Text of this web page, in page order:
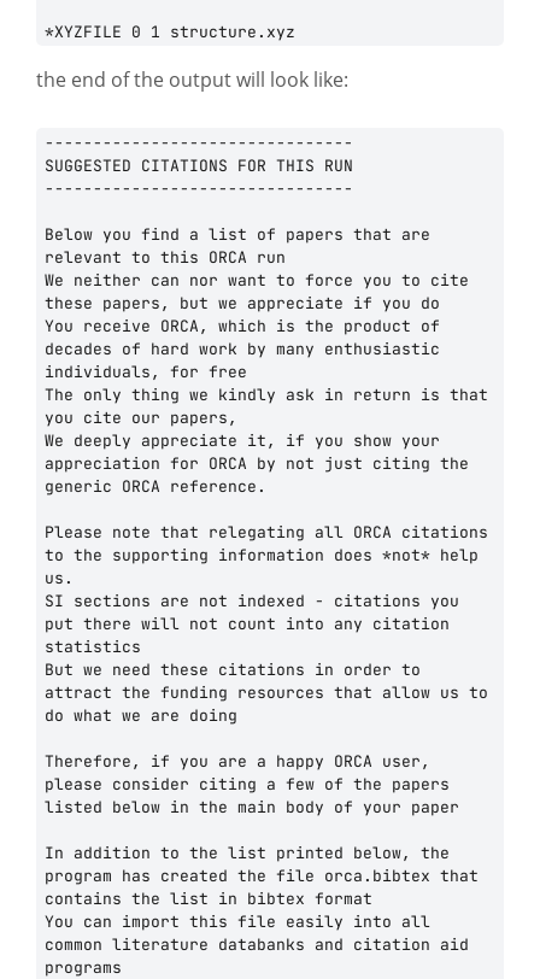
the end of the output will look like:
--------------------------------
SUGGESTED CITATIONS FOR THIS RUN
--------------------------------
Below you find a list of papers that are
relevant to this ORCA run
We neither can nor want to force you to cite
these papers, but we appreciate if you do
You receive ORCA, which is the product of
decades of hard work by many enthusiastic
individuals, for free
The only thing we kindly ask in return is that
you cite our papers,
We deeply appreciate it, if you show your
appreciation for ORCA by not just citing the
generic ORCA reference.
Please note that relegating all ORCA citations
to the supporting information does *not* help
us.
SI sections are not indexed - citations you
put there will not count into any citation
statistics
But we need these citations in order to
attract the funding resources that allow us to
do what we are doing
Therefore, if you are a happy ORCA user,
please consider citing a few of the papers
listed below in the main body of your paper
In addition to the list printed below, the
program has created the file orca.bibtex that
contains the list in bibtex format
You can import this file easily into all
common literature databanks and citation aid
programs